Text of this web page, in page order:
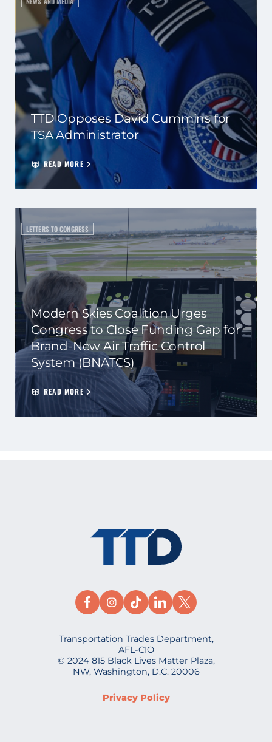
TTD Opposes David Cummins for
TSA Administrator
READ MORE
LETTERS TO CONGRESS
Modern Skies Coalition Urges
Congress to Close Funding Gap for
Brand-New Air Traffic Control
System (BNATCS)
READ MORE
Transportation Trades Department,
AFL-CIO
© 2024 815 Black Lives Matter Plaza,
NW, Washington, D.C. 20006
Privacy Policy